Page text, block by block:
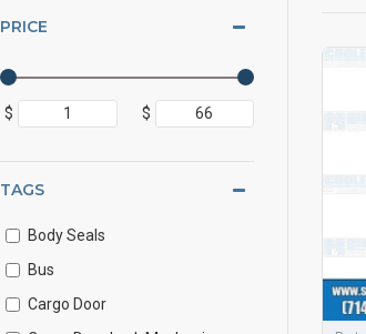
PRICE
$ $
TAGS
Body Seals
Bus
Cargo Door